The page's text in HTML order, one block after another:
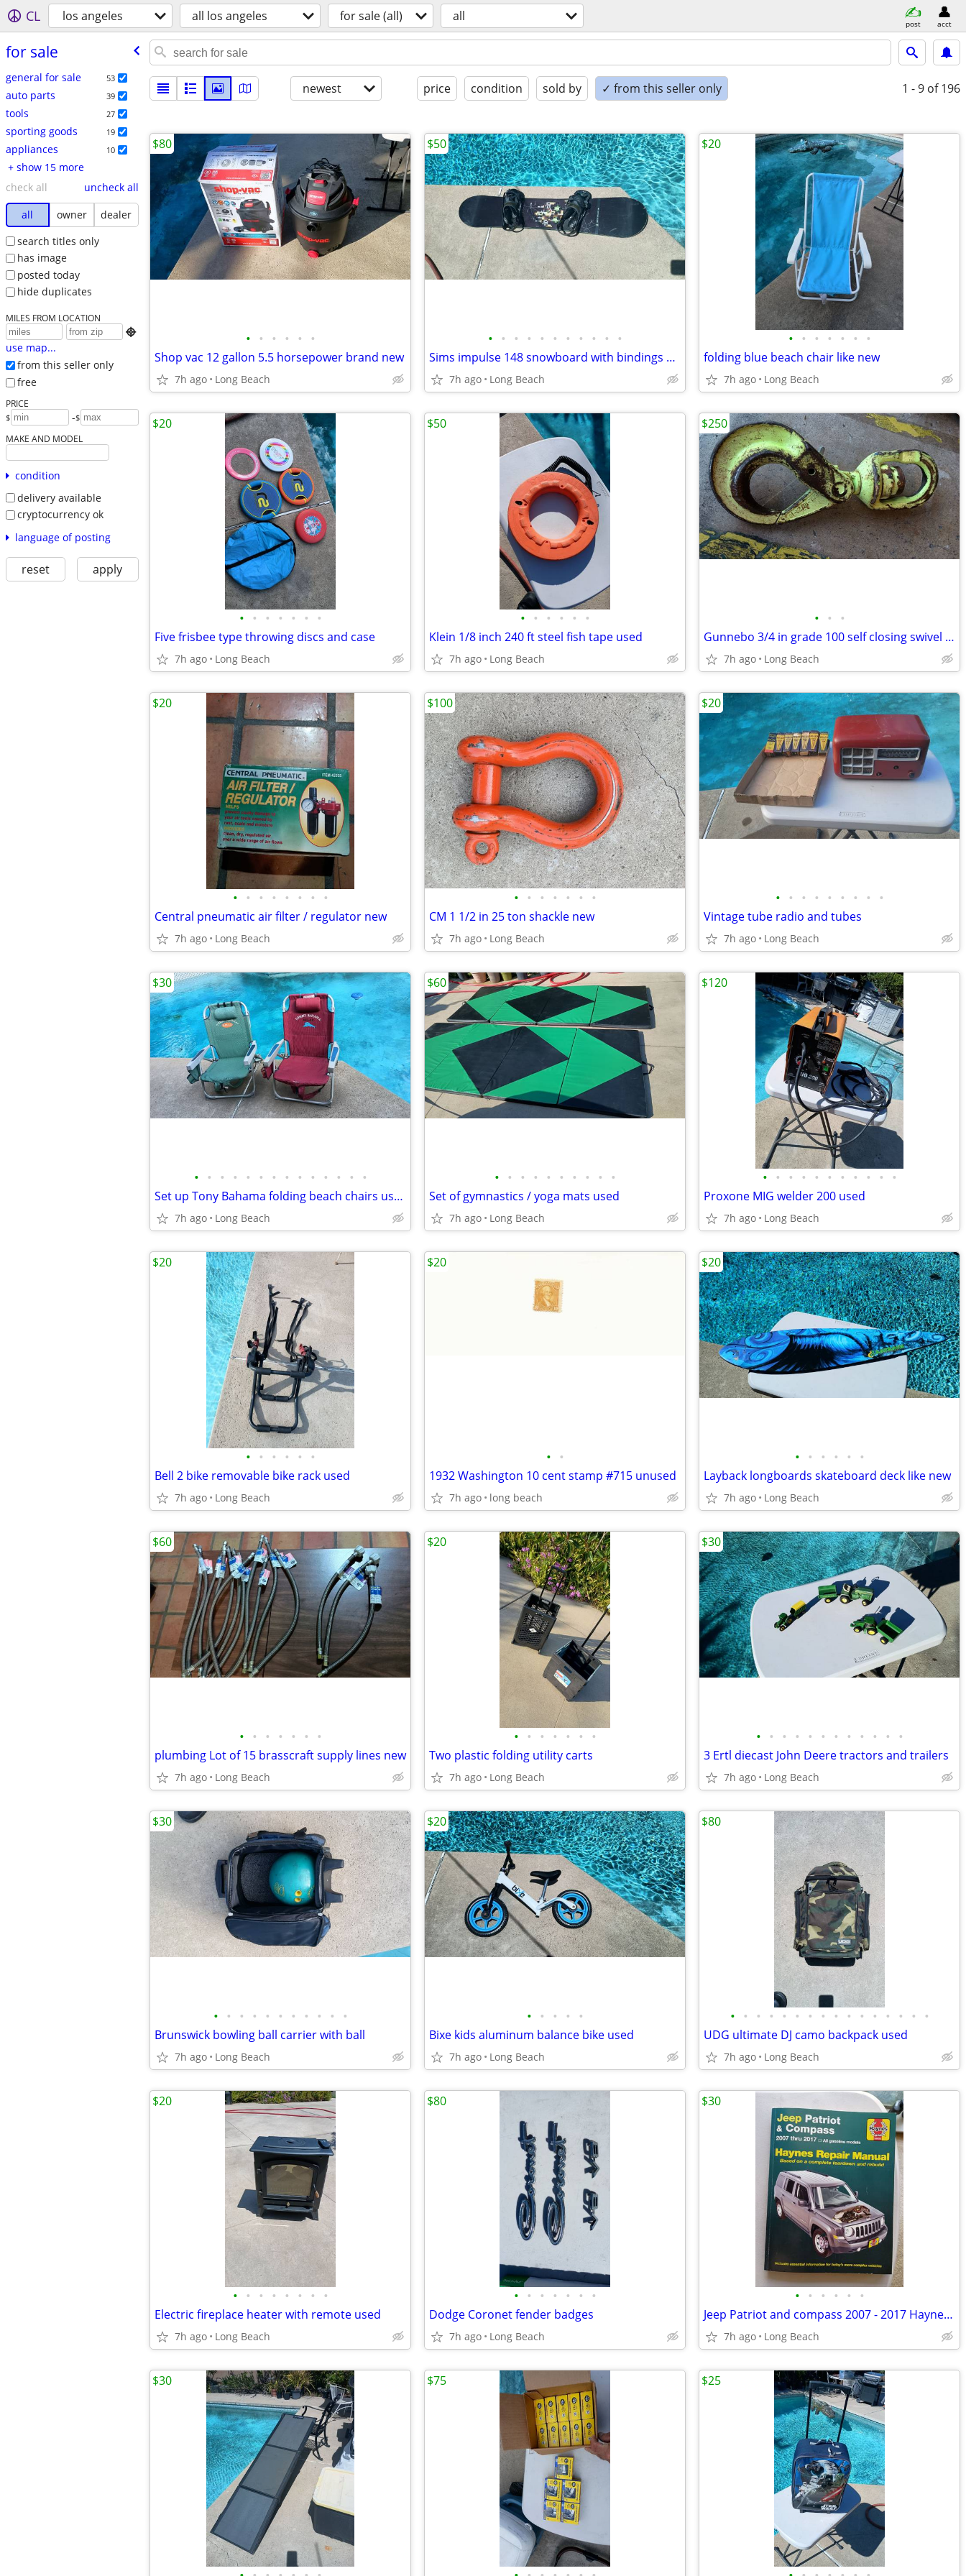
CL los angeles all los angeles for sale (all) all post acct
for sale
general for sale 53
auto parts 39
tools 27
sporting goods 19
appliances 10
+ show 15 more
check all
uncheck all
all
owner
dealer
search titles only
has image
posted today
hide duplicates
MILES FROM LOCATION

use map...
from this seller only
free
PRICE
$ -$
MAKE AND MODEL
condition
delivery available
cryptocurrency ok
language of posting
reset apply
newest price condition sold by ✓ from this seller only 1 - 9 of 196
• • • • • •
Shop vac 12 gallon 5.5 horsepower brand new
7h ago Long Beach
$80
• • • • • • • • • • •
Sims impulse 148 snowboard with bindings used
7h ago Long Beach
$50
• • • • • • •
folding blue beach chair like new
7h ago Long Beach
$20
• • • • • • •
Five frisbee type throwing discs and case
7h ago Long Beach
$20
• • • • • •
Klein 1/8 inch 240 ft steel fish tape used
7h ago Long Beach
$50
• • •
Gunnebo 3/4 in grade 100 self closing swivel hook used
7h ago Long Beach
$250
• • • • • • • •
Central pneumatic air filter / regulator new
7h ago Long Beach
$20
• • • • • • •
CM 1 1/2 in 25 ton shackle new
7h ago Long Beach
$100
• • • • • • • • •
Vintage tube radio and tubes
7h ago Long Beach
$20
• • • • • • • • • • • • • •
Set up Tony Bahama folding beach chairs used
7h ago Long Beach
$30
• • • • • • • • • •
Set of gymnastics / yoga mats used
7h ago Long Beach
$60
• • • • • • • • • • •
Proxone MIG welder 200 used
7h ago Long Beach
$120
• • • • • •
Bell 2 bike removable bike rack used
7h ago Long Beach
$20
• •
1932 Washington 10 cent stamp #715 unused
7h ago long beach
$20
• • • • • •
Layback longboards skateboard deck like new
7h ago Long Beach
$20
• • • • • • •
plumbing Lot of 15 brasscraft supply lines new
7h ago Long Beach
$60
• • • • • • •
Two plastic folding utility carts
7h ago Long Beach
$20
• • • • • • • • • • • •
3 Ertl diecast John Deere tractors and trailers
7h ago Long Beach
$30
• • • • • • • • • • •
Brunswick bowling ball carrier with ball
7h ago Long Beach
$30
• • • • •
Bixe kids aluminum balance bike used
7h ago Long Beach
$20
• • • • • • • • • • • • • • • •
UDG ultimate DJ camo backpack used
7h ago Long Beach
$80
• • • • • • • •
Electric fireplace heater with remote used
7h ago Long Beach
$20
• • • • • • •
Dodge Coronet fender badges
7h ago Long Beach
$80
• • • • • •
Jeep Patriot and compass 2007 - 2017 Haynes repair manual
7h ago Long Beach
$30
$30 $75 $25